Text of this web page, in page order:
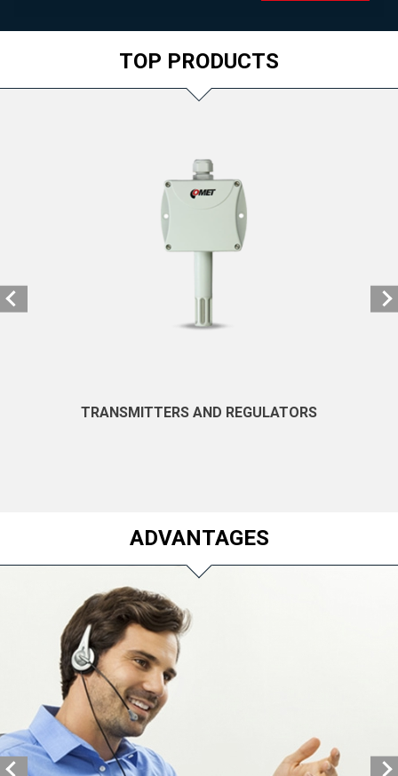
TOP PRODUCTS
TRANSMITTERS AND REGULATORS
ADVANTAGES